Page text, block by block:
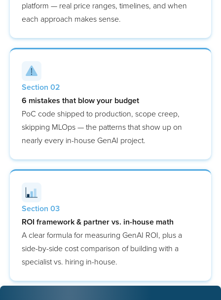
platform — real price ranges, timelines, and when
each approach makes sense.
Section 02
6 mistakes that blow your budget
PoC code shipped to production, scope creep,
skipping MLOps — the patterns that show up on
nearly every in-house GenAI project.
Section 03
ROI framework & partner vs. in-house math
A clear formula for measuring GenAI ROI, plus a
side-by-side cost comparison of building with a
specialist vs. hiring in-house.